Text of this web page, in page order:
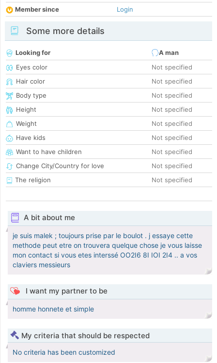
Member since
Login
Some more details
Looking for
A man
Eyes color
Not specified
Hair color
Not specified
Body type
Not specified
Height
Not specified
Weight
Not specified
Have kids
Not specified
Want to have children
Not specified
Change City/Country for love
Not specified
The religion
Not specified
A bit about me
je suis malek ; toujours prise par le boulot . j essaye cette
methode peut etre on trouvera quelque chose je vous laisse
mon contact si vous etes interssé OO2I6 8I IOI 2I4 .. a vos
claviers messieurs
I want my partner to be
homme honnete et simple
My criteria that should be respected
No criteria has been customized